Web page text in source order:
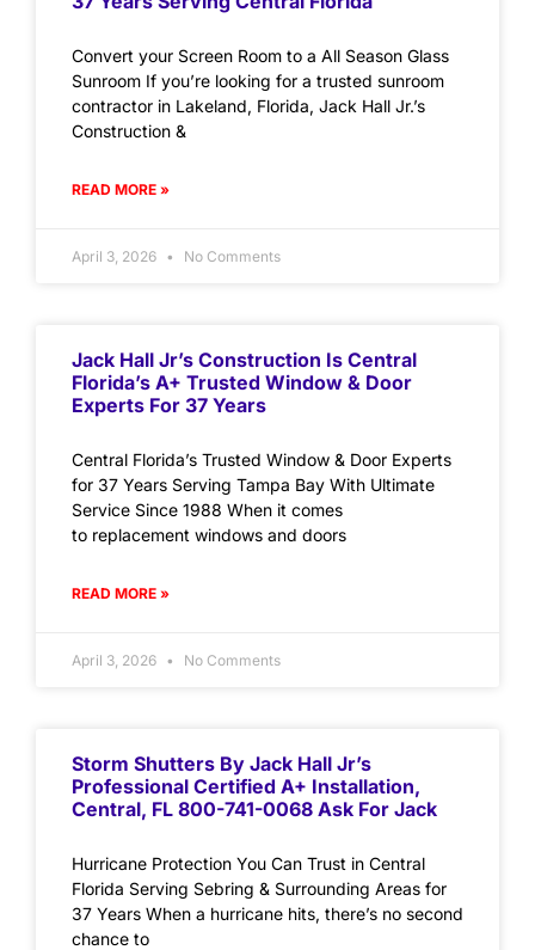
Convert your Screen Room to a All Season Glass
Sunroom If you’re looking for a trusted sunroom
contractor in Lakeland, Florida, Jack Hall Jr.’s
Construction &
READ MORE »
April 3, 2026 No Comments
Jack Hall Jr’s Construction Is Central
Florida’s A+ Trusted Window & Door
Experts For 37 Years
Central Florida’s Trusted Window & Door Experts
for 37 Years Serving Tampa Bay With Ultimate
Service Since 1988 When it comes
to replacement windows and doors
READ MORE »
April 3, 2026 No Comments
Storm Shutters By Jack Hall Jr’s
Professional Certified A+ Installation,
Central, FL 800-741-0068 Ask For Jack
Hurricane Protection You Can Trust in Central
Florida Serving Sebring & Surrounding Areas for
37 Years When a hurricane hits, there’s no second
chance to